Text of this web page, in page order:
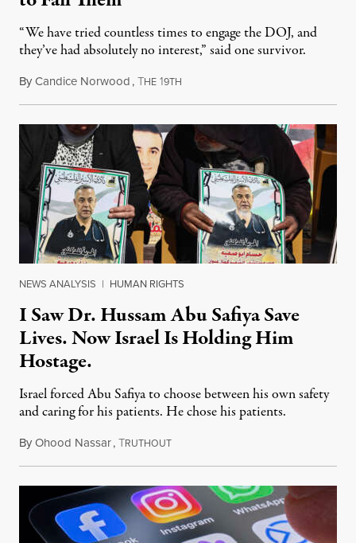
“We have tried countless times to engage the DOJ, and
they’ve had absolutely no interest,” said one survivor.
ByCandice Norwood,THE 19TH
NEWS ANALYSIS | HUMAN RIGHTS
I Saw Dr. Hussam Abu Safiya Save
Lives. Now Israel Is Holding Him
Hostage.
Israel forced Abu Safiya to choose between his own safety
and caring for his patients. He chose his patients.
ByOhood Nassar,TRUTHOUTAugust 8, 2026